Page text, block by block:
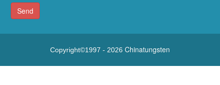
Send
Copyright©1997 - 2026 Chinatungsten